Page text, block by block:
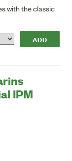
with the classic
IPM